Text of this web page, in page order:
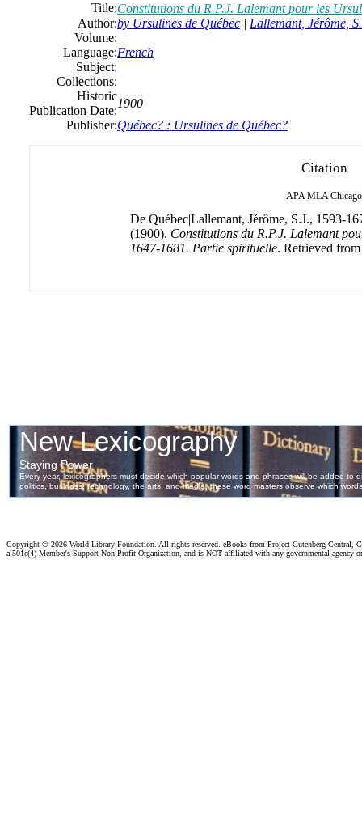
Title:Constitutions du R.P.J. Lalemant pour les
Author:by Ursulines de Québec | Lallemant, Jérôme,
Volume:
Language:French
Subject:
Collections:
Historic
Publication Date:
1900
Publisher:Québec? : Ursulines de Québec?
Citation
APA MLA Chicago
De Québec|Lallemant, Jérôme, S.J., 1593-
(1900). Constitutions du R.P.J. Lalemant
1647-1681. Partie spirituelle. Retrieved
Copyright © 2026 World Library Foundation. All rights reserved. eBooks from Project Gutenberg Central,
a 501c(4) Member's Support Non-Profit Organization, and is NOT affiliated with any governmental agency